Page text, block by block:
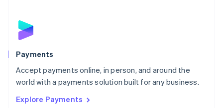
Payments
Accept payments online, in person, and around the
world with a payments solution built for any business.
Explore Payments
English
Poland
Portugal
PortuguêsEnglish
Romania
Singapore